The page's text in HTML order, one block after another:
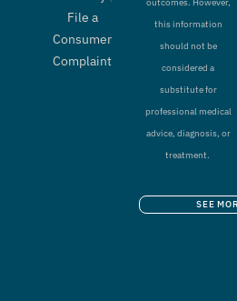
File a
Consumer
Complaint
outcomes. However,
this information
should not be
considered a
substitute for
professional medical
advice, diagnosis, or
treatment.
SEE